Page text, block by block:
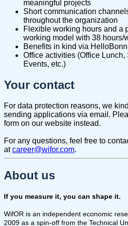
meaningful projects
Short communication
throughout the organization
Flexible working hours and a
working model with 38 hours/
Benefits in kind via
Office activities (Office Lunch,
Events, etc.)
Your contact
For data protection reasons, we
sending applications via email.
form on our website instead.
For any questions, feel free to
atcareer@wifor.com.
About us
If you measure it, you can shape it.
WifOR is an independent economic
2009 as a spin-off from the Technical